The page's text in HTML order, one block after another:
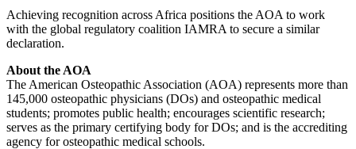
Achieving recognition across Africa positions the AOA to work
with the global regulatory coalition IAMRA to secure a similar
declaration.
About the AOA
The American Osteopathic Association (AOA) represents more than
145,000 osteopathic physicians (DOs) and osteopathic medical
students; promotes public health; encourages scientific research;
serves as the primary certifying body for DOs; and is the accrediting
agency for osteopathic medical schools.